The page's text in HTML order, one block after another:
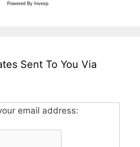
Powered By Invesp
Sent To You Via
email address: